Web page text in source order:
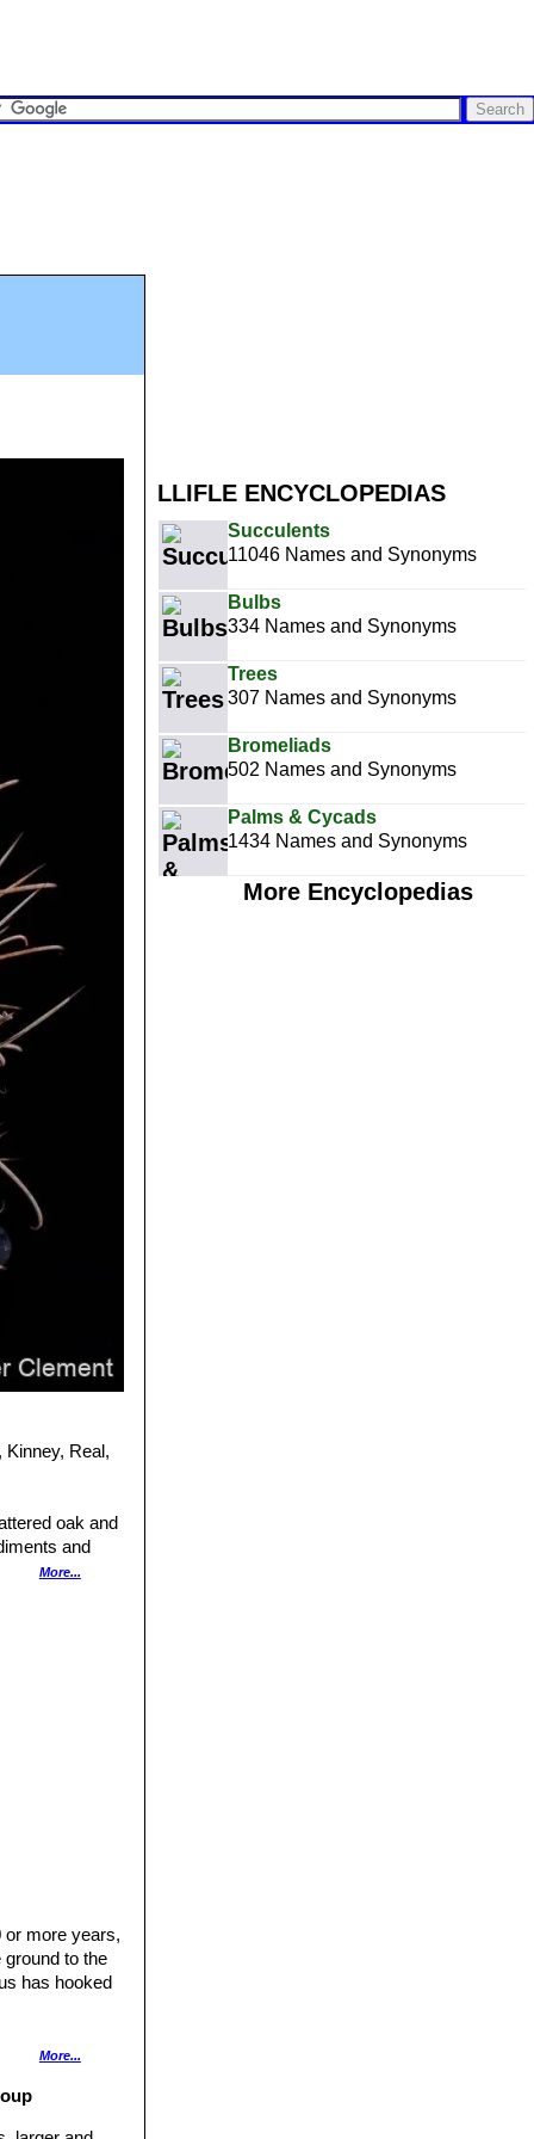
LLIFLE ENCYCLOPEDIAS
Succulents
11046 Names and Synonyms
Bulbs
334 Names and Synonyms
Trees
307 Names and Synonyms
Bromeliads
502 Names and Synonyms
Palms & Cycads
1434 Names and Synonyms
More Encyclopedias
Kinney, Real,
oak and
and
More...
more years,
to the
has hooked
(3-)5-10(-15)
More...